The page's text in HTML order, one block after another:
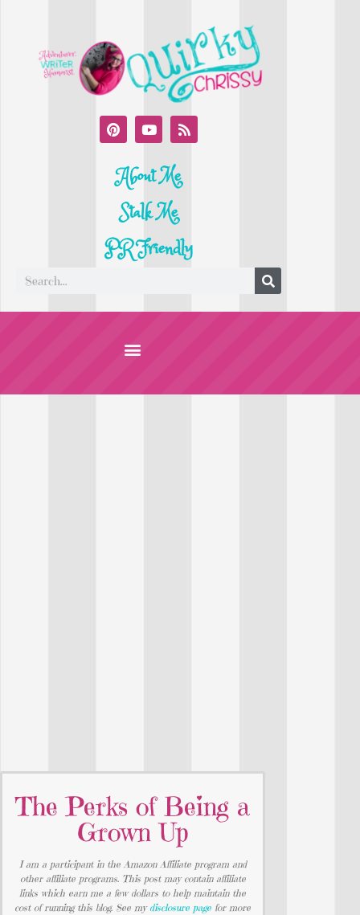
About Me
Stalk Me
PR Friendly
The Perks of Being a
Grown Up
I am a participant in the Amazon Affiliate program and
other affiliate programs. This post may contain affiliate
links which earn me a few dollars to help maintain the
cost of running this blog. See my disclosure page for more